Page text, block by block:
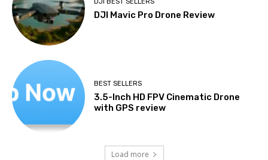
DJI Mavic Pro Drone Review
BEST SELLERS
3.5-Inch HD FPV Cinematic Drone
with GPS review
Load more